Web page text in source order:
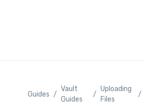
Guides /
Vault
Guides
/
Uploading
Files
/